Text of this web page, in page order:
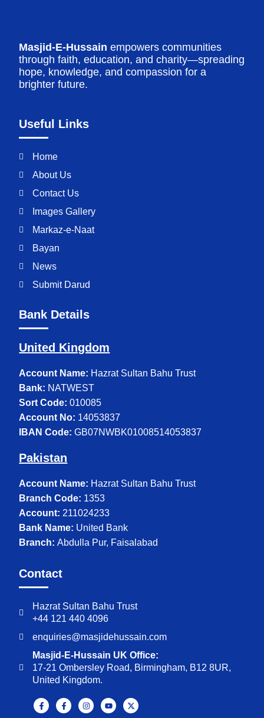
Masjid-E-Hussain empowers communities
through faith, education, and charity—spreading
hope, knowledge, and compassion for a
brighter future.
Useful Links
Home
About Us
Contact Us
Images Gallery
Markaz-e-Naat
Bayan
News
Submit Darud
Bank Details
United Kingdom
Account Name: Hazrat Sultan Bahu Trust
Bank: NATWEST
Sort Code: 010085
Account No: 14053837
IBAN Code:GB07NWBK01008514053837
Pakistan
Account Name: Hazrat Sultan Bahu Trust
Branch Code: 1353
Account: 211024233
Bank Name: United Bank
Branch:Abdulla Pur, Faisalabad
Contact
Hazrat Sultan Bahu Trust
+44 121 440 4096
enquiries@masjidehussain.com
Masjid-E-Hussain UK Office:
17-21 Ombersley Road, Birmingham, B12 8UR,
United Kingdom.